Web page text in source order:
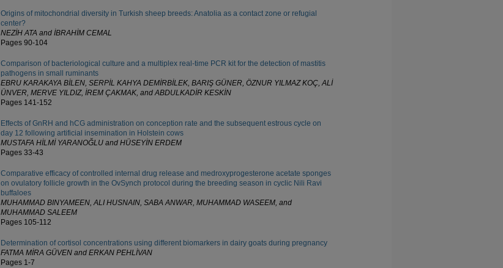
Origins of mitochondrial diversity in Turkish sheep breeds: Anatolia as a contact zone or refugial
center?
NEZİH ATA and İBRAHİM CEMAL
Pages 90-104
Comparison of bacteriological culture and a multiplex real-time PCR kit for the detection of mastitis
pathogens in small ruminants
EBRU KARAKAYA BİLEN, SERPİL KAHYA DEMİRBİLEK, BARIŞ GÜNER, ÖZNUR YILMAZ KOÇ, ALİ
ÜNVER, MERVE YILDIZ, İREM ÇAKMAK, and ABDULKADİR KESKİN
Pages 141-152
Effects of GnRH and hCG administration on conception rate and the subsequent estrous cycle on
day 12 following artificial insemination in Holstein cows
MUSTAFA HİLMİ YARANOĞLU and HÜSEYİN ERDEM
Pages 33-43
Comparative efficacy of controlled internal drug release and medroxyprogesterone acetate sponges
on ovulatory follicle growth in the OvSynch protocol during the breeding season in cyclic Nili Ravi
buffaloes
MUHAMMAD BINYAMEEN, ALI HUSNAIN, SABA ANWAR, MUHAMMAD WASEEM, and
MUHAMMAD SALEEM
Pages 105-112
Determination of cortisol concentrations using different biomarkers in dairy goats during pregnancy
FATMA MİRA GÜVEN and ERKAN PEHLİVAN
Pages 1-7